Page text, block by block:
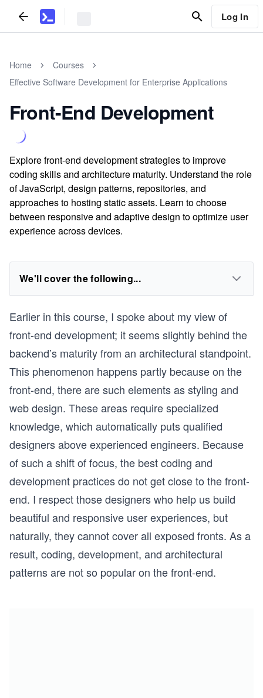
Log In
Home
Courses
Effective Software Development for Enterprise Applications
Front-End Development
Explore front-end development strategies to improve
coding skills and architecture maturity. Understand the role
of JavaScript, design patterns, repositories, and
approaches to hosting static assets. Learn to choose
between responsive and adaptive design to optimize user
experience across devices.
We'll cover the following...
Earlier in this course, I spoke about my view of
front-end development; it seems slightly behind the
backend’s maturity from an architectural standpoint.
This phenomenon happens partly because on the
front-end, there are such elements as styling and
web design. These areas require specialized
knowledge, which automatically puts qualified
designers above experienced engineers. Because
of such a shift of focus, the best coding and
development practices do not get close to the front-
end. I respect those designers who help us build
beautiful and responsive user experiences, but
naturally, they cannot cover all exposed fronts. As a
result, coding, development, and architectural
patterns are not so popular on the front-end.